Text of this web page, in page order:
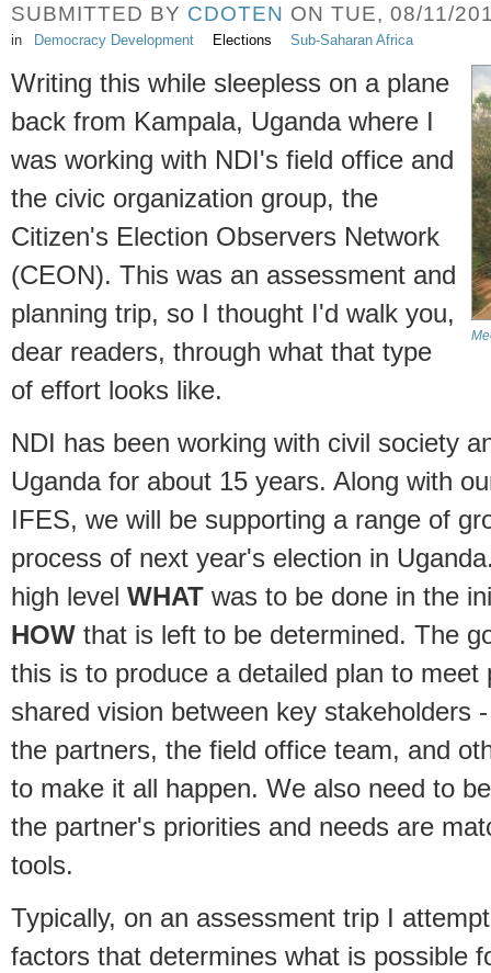
SUBMITTED BY CDOTEN ON TUE, 08/11/
in Democracy Development Elections Sub-Saharan Africa
Writing this while sleepless on a plane
back from Kampala, Uganda where I
was working with NDI's field office and
the civic organization group, the
Citizen's Election Observers Network
(CEON). This was an assessment and
planning trip, so I thought I'd walk you,
dear readers, through what that type
of effort looks like.
NDI has been working with civil society
Uganda for about 15 years. Along with
IFES, we will be supporting a range of
process of next year's election in
high level WHAT was to be done in the
HOW that is left to be determined. The
this is to produce a detailed plan to meet
shared vision between key stakeholders
the partners, the field office team, and
to make it all happen. We also need to
the partner's priorities and needs are
tools.
Typically, on an assessment trip I
factors that determines what is possible